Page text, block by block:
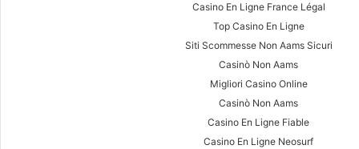
Casino En Ligne France Légal
Top Casino En Ligne
Siti Scommesse Non Aams Sicuri
Casinò Non Aams
Migliori Casino Online
Casinò Non Aams
Casino En Ligne Fiable
Casino En Ligne Neosurf